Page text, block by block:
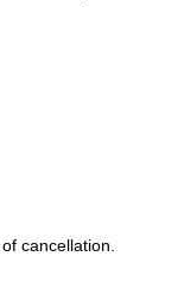
cancellation.